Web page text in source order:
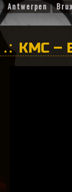
Antwerpen
KMC –